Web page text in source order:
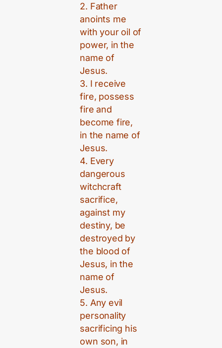
2. Father
anoints me
with your oil of
power, in the
name of
Jesus.
3. I receive
fire, possess
fire and
become fire,
in the name of
Jesus.
4. Every
dangerous
witchcraft
sacrifice,
against my
destiny, be
destroyed by
the blood of
Jesus, in the
name of
Jesus.
5. Any evil
personality
sacrificing his
own son, in